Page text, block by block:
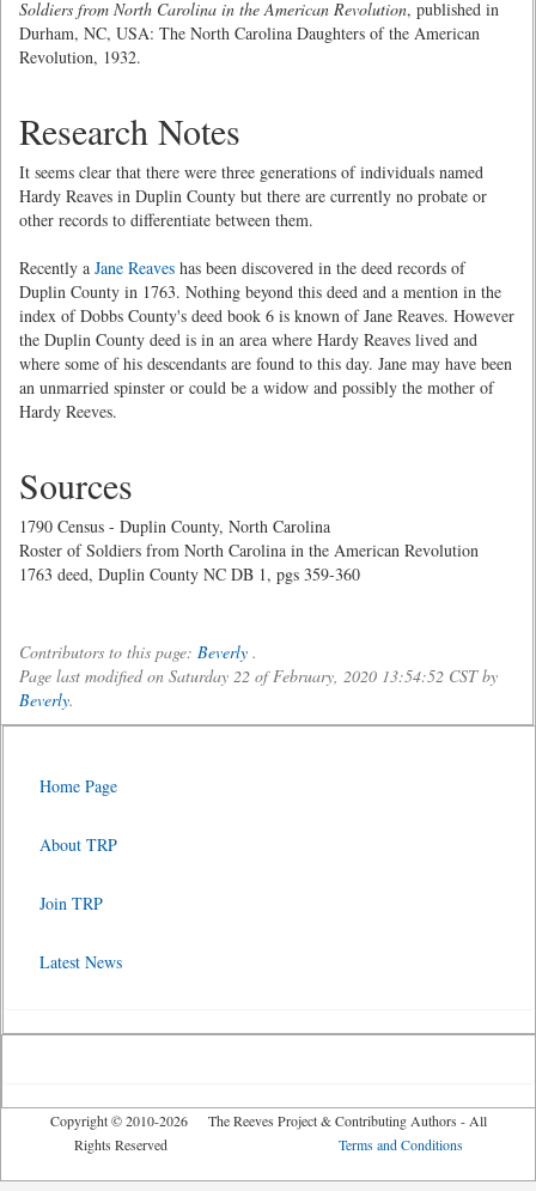
Soldiers from North Carolina in the American Revolution, published in
Durham, NC, USA: The North Carolina Daughters of the American
Revolution, 1932.
Research Notes
It seems clear that there were three generations of individuals named
Hardy Reaves in Duplin County but there are currently no probate or
other records to differentiate between them.
Recently a Jane Reaves has been discovered in the deed records of
Duplin County in 1763. Nothing beyond this deed and a mention in the
index of Dobbs County's deed book 6 is known of Jane Reaves. However
the Duplin County deed is in an area where Hardy Reaves lived and
where some of his descendants are found to this day. Jane may have been
an unmarried spinster or could be a widow and possibly the mother of
Hardy Reeves.
Sources
1790 Census - Duplin County, North Carolina
Roster of Soldiers from North Carolina in the American Revolution
1763 deed, Duplin County NC DB 1, pgs 359-360
Contributors to this page: Beverly .
Page last modified on Saturday 22 of February, 2020 13:54:52 CST by
Beverly.
Home Page
About TRP
Join TRP
Latest News
Copyright © 2010-2026 The Reeves Project & Contributing Authors - All
Rights Reserved Terms and Conditions